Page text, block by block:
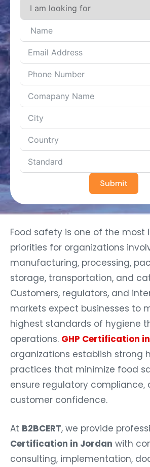
Submit
Food safety is one of the most
priorities for organizations
manufacturing, processing,
storage, transportation, and
Customers, regulators, and
markets expect businesses to
highest standards of hygiene
operations. GHP Certification
organizations establish strong
practices that minimize food
ensure regulatory compliance,
customer confidence.
At B2BCERT, we provide
Certification in Jordan with
consulting, implementation,